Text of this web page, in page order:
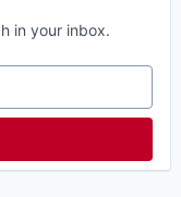
in your inbox.